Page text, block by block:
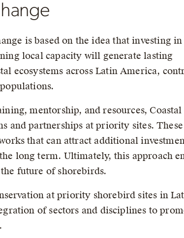
is based on the idea that investing
local capacity will generate lasting
ecosystems across Latin America,
mentorship, and resources, Coastal
and partnerships at priority sites.
that can attract additional
long term. Ultimately, this approach
future of shorebirds.
at priority shorebird sites in
of sectors and disciplines to